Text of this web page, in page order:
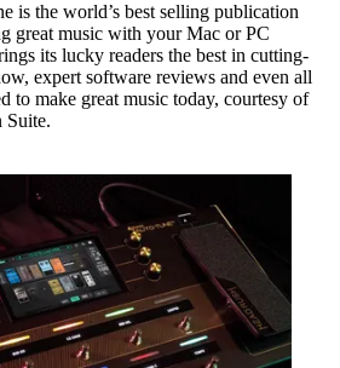
is the world’s best selling publication
great music with your Mac or PC
its lucky readers the best in cutting-
expert software reviews and even all
to make great music today, courtesy of
Suite.